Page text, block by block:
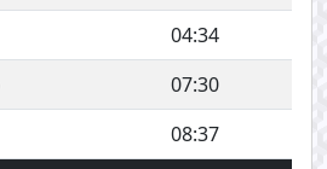
04:34
07:30
08:37